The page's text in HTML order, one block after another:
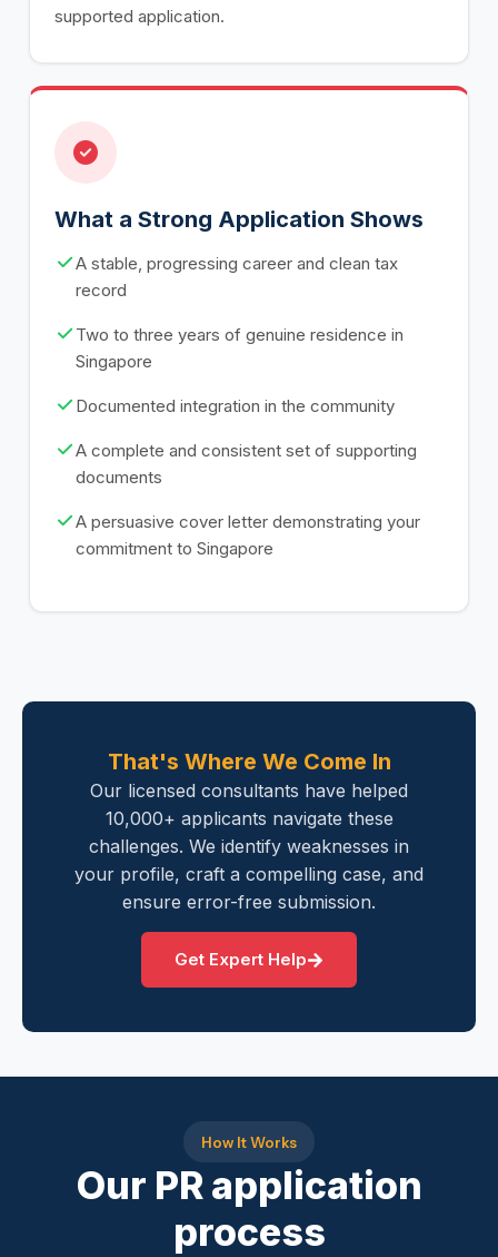
supported application.
What a Strong Application Shows
A stable, progressing career and clean tax
record
Two to three years of genuine residence in
Singapore
Documented integration in the community
A complete and consistent set of supporting
documents
A persuasive cover letter demonstrating your
commitment to Singapore
That's Where We Come In
Our licensed consultants have helped
10,000+ applicants navigate these
challenges. We identify weaknesses in
your profile, craft a compelling case, and
ensure error-free submission.
Get Expert Help
How It Works
Our PR application
process